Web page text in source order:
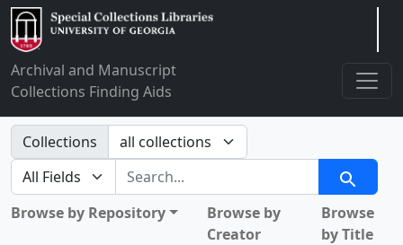
Archival and Manuscript
Collections Finding Aids
Search in
Collections
search for
Search
Browse by Repository
Browse by
Creator
Browse
by Title